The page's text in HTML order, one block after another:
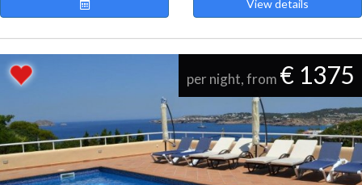
View details
per night, from € 1375